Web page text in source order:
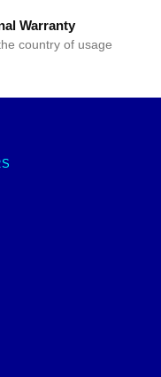
Warranty
country of usage